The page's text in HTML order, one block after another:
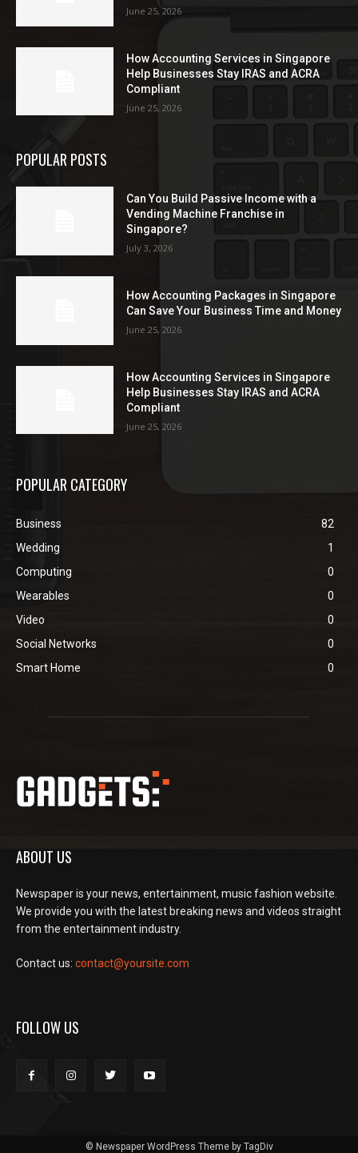
June 25, 2026
How Accounting Services in Singapore
Help Businesses Stay IRAS and ACRA
Compliant
June 25, 2026
POPULAR POSTS
Can You Build Passive Income with a
Vending Machine Franchise in
Singapore?
July 3, 2026
How Accounting Packages in Singapore
Can Save Your Business Time and Money
June 25, 2026
How Accounting Services in Singapore
Help Businesses Stay IRAS and ACRA
Compliant
June 25, 2026
POPULAR CATEGORY
Business
82
Wedding
1
Computing
0
Wearables
0
Video
0
Social Networks
0
Smart Home
0
ABOUT US
Newspaper is your news, entertainment, music fashion website.
We provide you with the latest breaking news and videos straight
from the entertainment industry.
Contact us: contact@yoursite.com
FOLLOW US
© Newspaper WordPress Theme by TagDiv